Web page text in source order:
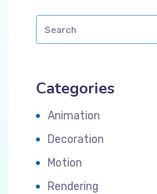
Categories
Animation
Decoration
Motion
Rendering